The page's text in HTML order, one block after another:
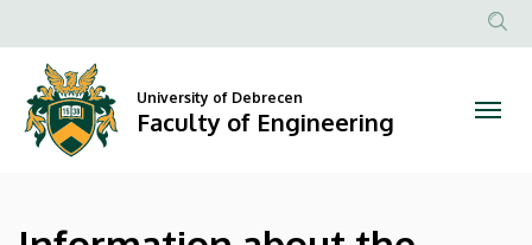
about
the
Program
(Professional
to
content
Anonim
University of Debrecen
Faculty of Engineering